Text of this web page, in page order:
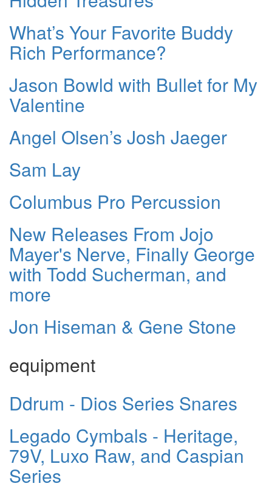
What’s Your Favorite Buddy
Rich Performance?
Jason Bowld with Bullet for My
Valentine
Angel Olsen’s Josh Jaeger
Sam Lay
Columbus Pro Percussion
New Releases From Jojo
Mayer's Nerve, Finally George
with Todd Sucherman, and
more
Jon Hiseman & Gene Stone
equipment
Ddrum - Dios Series Snares
Legado Cymbals - Heritage,
79V, Luxo Raw, and Caspian
Series